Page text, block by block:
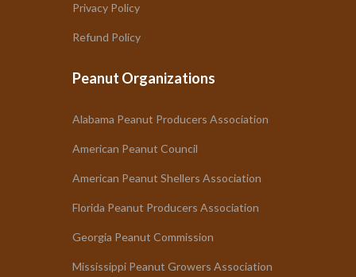
Privacy Policy
Refund Policy
Peanut Organizations
Alabama Peanut Producers Association
American Peanut Council
American Peanut Shellers Association
Florida Peanut Producers Association
Georgia Peanut Commission
Mississippi Peanut Growers Association